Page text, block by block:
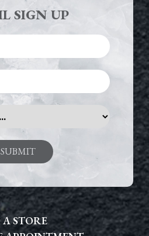
SIGN UP
STORE